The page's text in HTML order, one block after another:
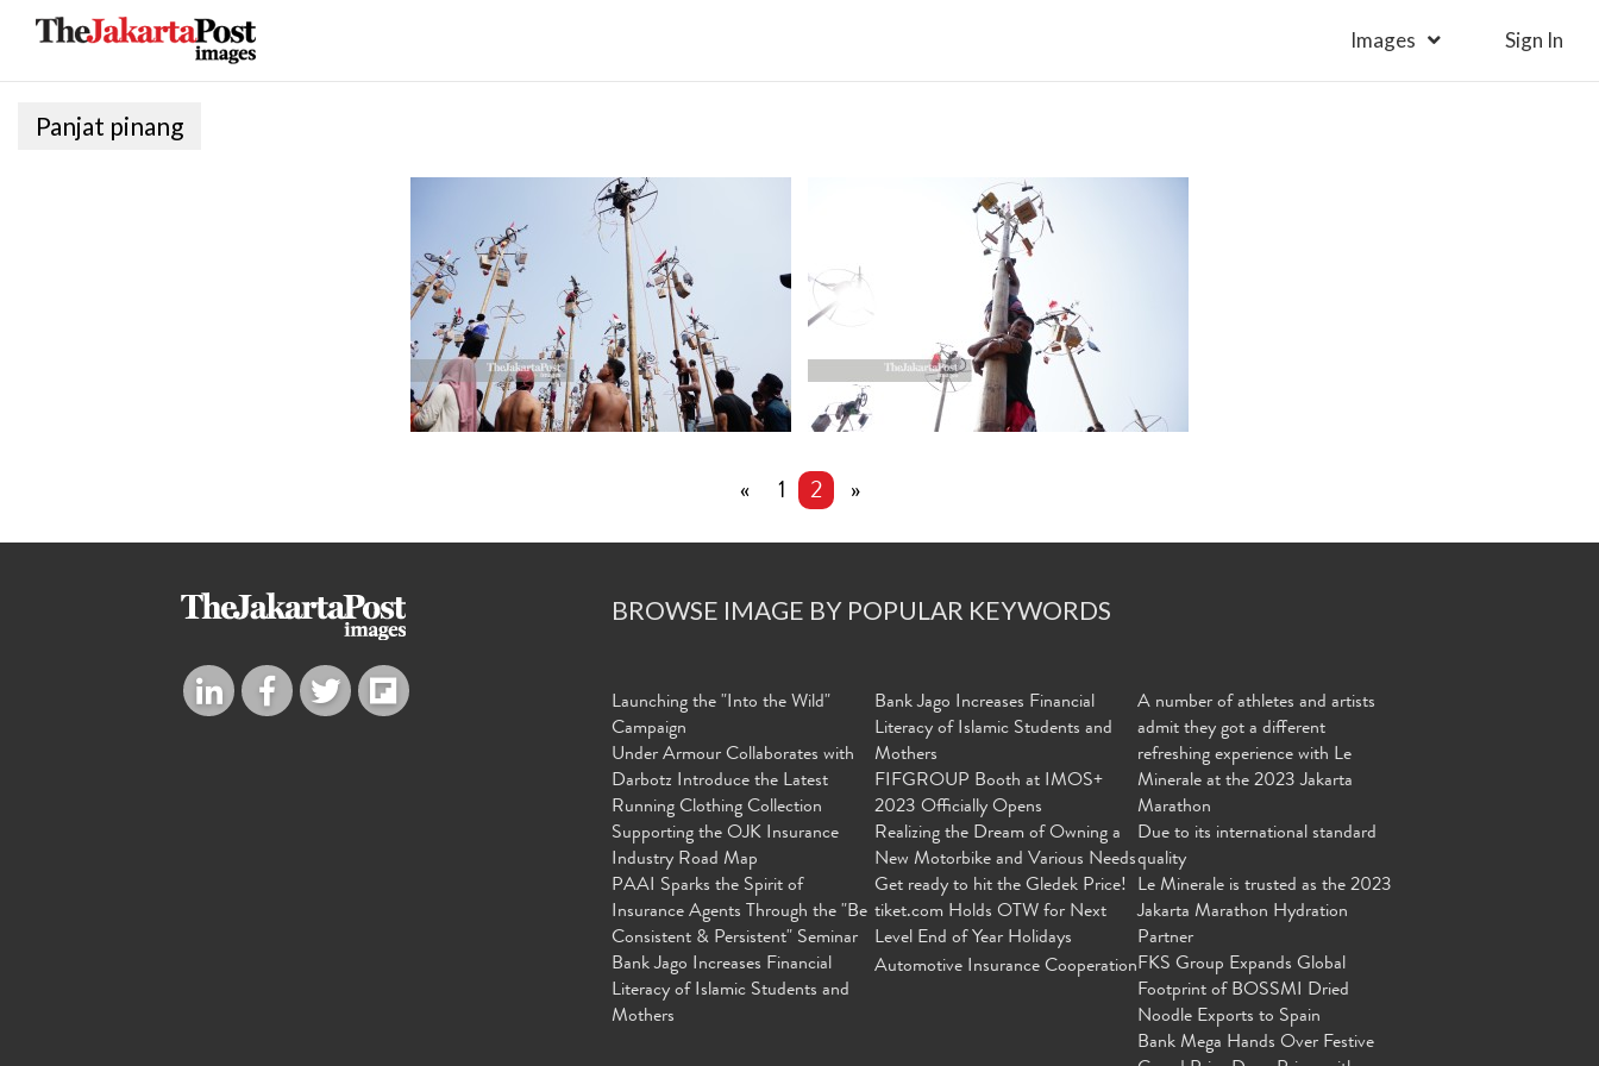
Images Sign In
Panjat pinang
« 1 2 »
BROWSE IMAGE BY POPULAR KEYWORDS
Launching the "Into the Wild"
Campaign
Under Armour Collaborates with
Darbotz Introduce the Latest
Running Clothing Collection
Supporting the OJK Insurance
Industry Road Map
PAAI Sparks the Spirit of
Insurance Agents Through the "Be
Consistent & Persistent" Seminar
Bank Jago Increases Financial
Literacy of Islamic Students and
Mothers
Bank Jago Increases Financial
Literacy of Islamic Students and
Mothers
FIFGROUP Booth at IMOS+
2023 Officially Opens
Realizing the Dream of Owning a
New Motorbike and Various Needs
Get ready to hit the Gledek Price!
tiket.com Holds OTW for Next
Level End of Year Holidays
Automotive Insurance Cooperation
A number of athletes and artists
admit they got a different
refreshing experience with Le
Minerale at the 2023 Jakarta
Marathon
Due to its international standard
quality
Le Minerale is trusted as the 2023
Jakarta Marathon Hydration
Partner
FKS Group Expands Global
Footprint of BOSSMI Dried
Noodle Exports to Spain
Bank Mega Hands Over Festive